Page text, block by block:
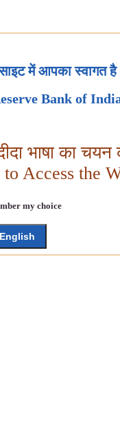
में आपका स्वागत है
Bank of
भाषा का चयन
Access the
my choice
English